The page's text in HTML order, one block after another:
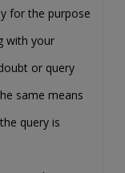
for the purpose
with your
or query
same means
query is